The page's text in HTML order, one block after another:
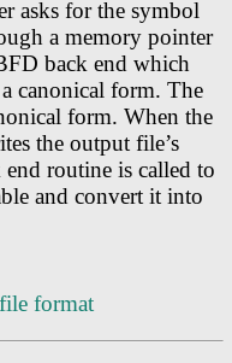
asks for the symbol
a memory pointer
back end which
canonical form. The
form. When the
the output file’s
routine is called to
and convert it into
format